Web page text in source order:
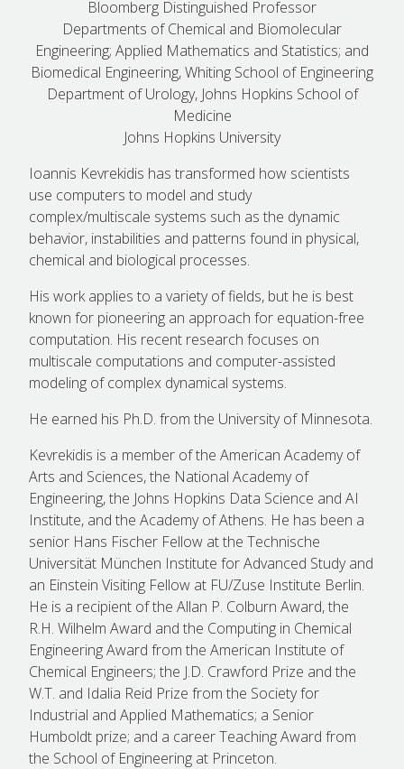
Bloomberg Distinguished Professor
Departments of Chemical and Biomolecular
Engineering; Applied Mathematics and Statistics; and
Biomedical Engineering, Whiting School of Engineering
Department of Urology, Johns Hopkins School of
Medicine
Johns Hopkins University
Ioannis Kevrekidis has transformed how scientists
use computers to model and study
complex/multiscale systems such as the dynamic
behavior, instabilities and patterns found in physical,
chemical and biological processes.
His work applies to a variety of fields, but he is best
known for pioneering an approach for equation-free
computation. His recent research focuses on
multiscale computations and computer-assisted
modeling of complex dynamical systems.
He earned his Ph.D. from the University of Minnesota.
Kevrekidis is a member of the American Academy of
Arts and Sciences, the National Academy of
Engineering, the Johns Hopkins Data Science and AI
Institute, and the Academy of Athens. He has been a
senior Hans Fischer Fellow at the Technische
Universität München Institute for Advanced Study and
an Einstein Visiting Fellow at FU/Zuse Institute Berlin.
He is a recipient of the Allan P. Colburn Award, the
R.H. Wilhelm Award and the Computing in Chemical
Engineering Award from the American Institute of
Chemical Engineers; the J.D. Crawford Prize and the
W.T. and Idalia Reid Prize from the Society for
Industrial and Applied Mathematics; a Senior
Humboldt prize; and a career Teaching Award from
the School of Engineering at Princeton.